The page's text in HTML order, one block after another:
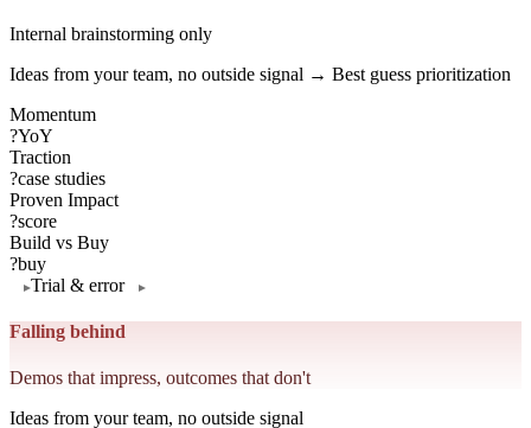
Internal brainstorming only
Ideas from your team, no outside signal → Best guess prioritization
Momentum
?YoY
Traction
?case studies
Proven Impact
?score
Build vs Buy
?buy
Trial & error
Falling behind
Demos that impress, outcomes that don't
Ideas from your team, no outside signal